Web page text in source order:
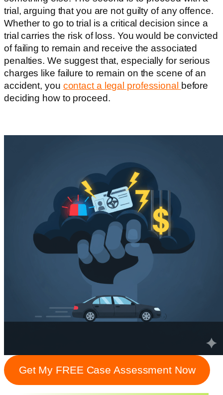
trial, arguing that you are not guilty of any offence.
Whether to go to trial is a critical decision since a
trial carries the risk of loss. You would be convicted
of failing to remain and receive the associated
penalties. We suggest that, especially for serious
charges like failure to remain on the scene of an
accident, you contact a legal professional before
deciding how to proceed.
Get My FREE Case Assessment Now